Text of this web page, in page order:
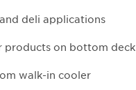
deli applications
on bottom deck
walk-in cooler